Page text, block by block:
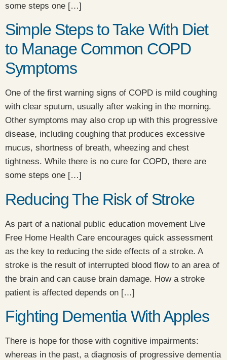
some steps one […]
Simple Steps to Take With Diet
to Manage Common COPD
Symptoms
​One of the first warning signs of COPD is mild coughing
with clear sputum, usually after waking in the morning.
Other symptoms may also crop up with this progressive
disease, including coughing that produces excessive
mucus, shortness of breath, wheezing and chest
tightness. While there is no cure for COPD, there are
some steps one […]
Reducing The Risk of Stroke
As part of a national public education movement Live
Free Home Health Care encourages quick assessment
as the key to reducing the side effects of a stroke. A
stroke is the result of interrupted blood flow to an area of
the brain and can cause brain damage. How a stroke
patient is affected depends on […]
Fighting Dementia With Apples
There is hope for those with cognitive impairments:
whereas in the past, a diagnosis of progressive dementia